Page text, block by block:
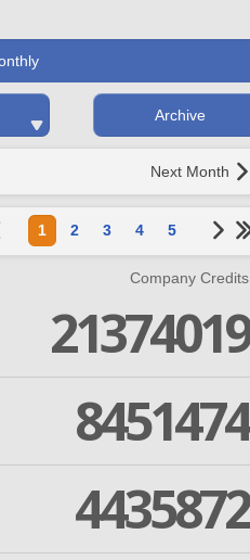
Archive
Next Month
1 2 3 4 5
Company Credits
21374019
8451474
4435872